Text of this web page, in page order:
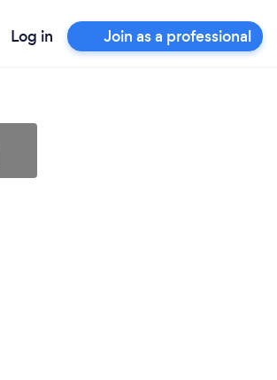
Log in Join as a professional